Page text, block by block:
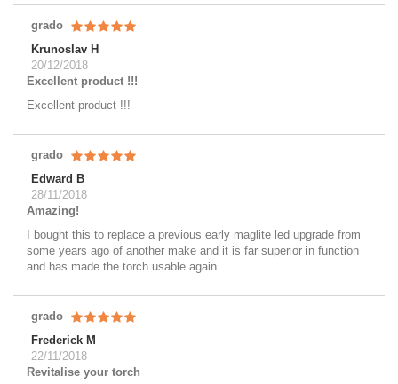
grado
Krunoslav H
20/12/2018
Excellent product !!!
Excellent product !!!
grado
Edward B
28/11/2018
Amazing!
I bought this to replace a previous early maglite led upgrade from
some years ago of another make and it is far superior in function
and has made the torch usable again.
grado
Frederick M
22/11/2018
Revitalise your torch